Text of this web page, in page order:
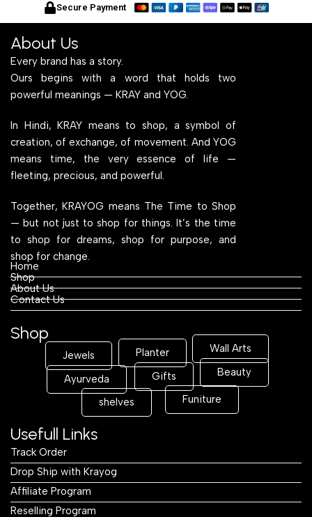
Secure Payment
About Us
Every brand has a story.
Ours begins with a word that holds two
powerful meanings — KRAY and YOG.
In Hindi, KRAY means to shop, a symbol of
creation, of exchange, of movement. And YOG
means time, the very essence of life —
fleeting, precious, and powerful.
Together, KRAYOG means The Time to Shop
— but not just to shop for things. It’s the time
to shop for dreams, shop for purpose, and
shop for change.
Home
Shop
About Us
Contact Us
Shop
Jewels Planter Wall Arts
Ayurveda Gifts Beauty
shelves Funiture
Usefull Links
Track Order
Drop Ship with Krayog
Affiliate Program
Reselling Program